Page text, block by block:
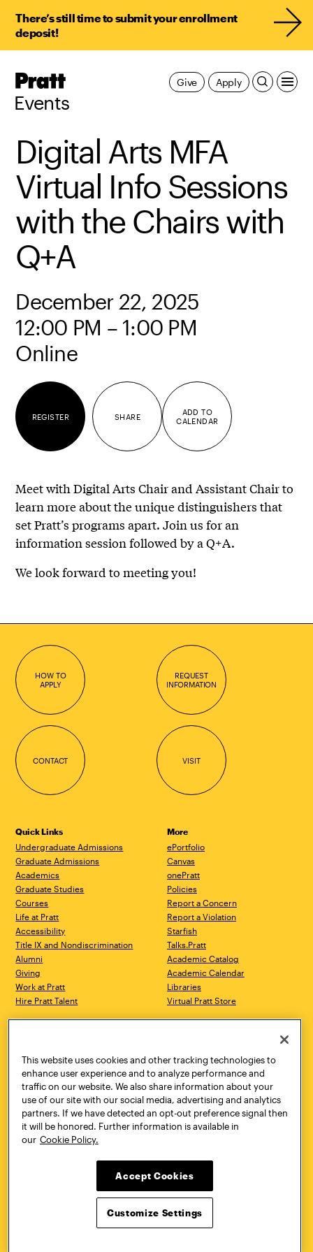
There’s still time to submit your enrollment
deposit!
Pratt,
Events
Apply
Give
Digital Arts MFA
Virtual Info Sessions
with the Chairs with
Q+A
December 22, 2025
12:00 PM – 1:00 PM
Online
REGISTER SHARE
ADD TO
CALENDAR
Meet with Digital Arts Chair and Assistant Chair to
learn more about the unique distinguishers that
set Pratt’s programs apart. Join us for an
information session followed by a Q+A.
We look forward to meeting you!
HOW TO
APPLY
REQUEST
INFORMATION
CONTACT VISIT
Quick Links
Undergraduate Admissions
Graduate Admissions
Academics
Graduate Studies
Courses
Life at Pratt
Accessibility
Title IX and Nondiscrimination
Alumni
Giving
Work at Pratt
Hire Pratt Talent
More
ePortfolio
Canvas
onePratt
Policies
Report a Concern
Report a Violation
Starfish
Talks.Pratt
Academic Catalog
Academic Calendar
Libraries
Virtual Pratt Store
Brooklyn, NY 11205
718.636.3600
New York, NY 10011
718.636.3600
Pratt Munson
310 Genesee Street
Utica, NY 13502
800.755.8920
Twitter YouTube
This website uses cookies and other tracking technologies to
enhance user experience and to analyze performance and
traffic on our website. We also share information about your
use of our site with our social media, advertising and analytics
partners. If we have detected an opt-out preference signal then
it will be honored. Further information is available in
our Cookie Policy.
Accept Cookies
Customize Settings